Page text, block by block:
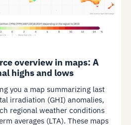
overview in maps: A
highs and lows
you a map summarizing last
irradiation (GHI) anomalies,
regional weather conditions
averages (LTA). These maps